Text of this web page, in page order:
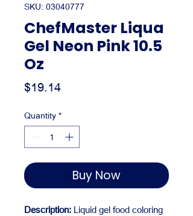
SKU: 03040777
ChefMaster Liqua
Gel Neon Pink 10.5
Oz
$19.14Price
Quantity *
Buy Now
Description: Liquid gel food coloring